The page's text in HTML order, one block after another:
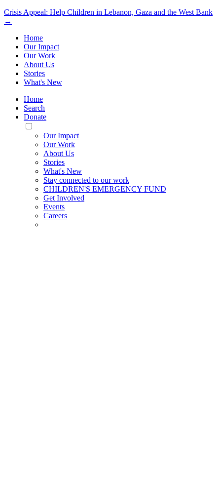
Crisis Appeal: Help Children in Lebanon, Gaza and the West Bank
→
Home
Our Impact
Our Work
About Us
Stories
What's New
Home
Search
Donate
Toggle
Mobile
Menu
Our Impact
Our Work
About Us
Stories
What's New
Stay connected to our work
CHILDREN'S EMERGENCY FUND
Get Involved
Events
Careers